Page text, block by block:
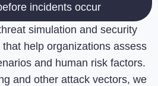
incidents occur
simulation and security
help organizations assess
and human risk factors.
and other attack vectors, we